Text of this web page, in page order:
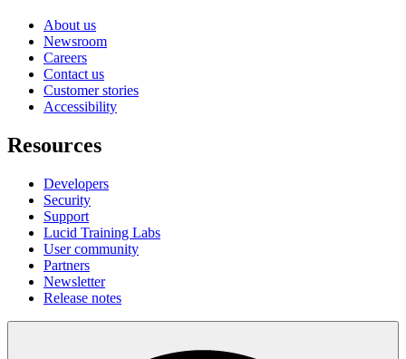
About us
Newsroom
Careers
Contact us
Customer stories
Accessibility
Resources
Developers
Security
Support
Lucid Training Labs
User community
Partners
Newsletter
Release notes